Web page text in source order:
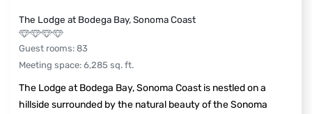
The Lodge at Bodega Bay, Sonoma Coast
Guest rooms: 83
Meeting space: 6,285 sq. ft.
The Lodge at Bodega Bay, Sonoma Coast is nestled on a
hillside surrounded by the natural beauty of the Sonoma